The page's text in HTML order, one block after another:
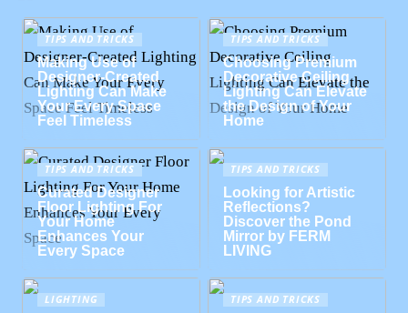
TIPS AND TRICKS
Making Use of
Designer-Created
Lighting Can Make
Your Every Space
Feel Timeless
TIPS AND TRICKS
Choosing Premium
Decorative Ceiling
Lighting Can Elevate
the Design of Your
Home
TIPS AND TRICKS
Curated Designer
Floor Lighting For
Your Home
Enhances Your
Every Space
TIPS AND TRICKS
Looking for Artistic
Reflections?
Discover the Pond
Mirror by FERM
LIVING
LIGHTING TIPS AND TRICKS